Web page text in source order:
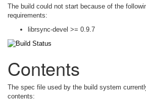
The build could not start because of the
requirements:
librsync-devel >= 0.9.7
Contents
The spec file used by the build system
contents: